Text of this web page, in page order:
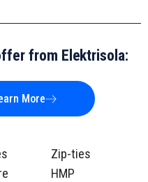
from Elektrisola:
More
Zip-ties
HMP